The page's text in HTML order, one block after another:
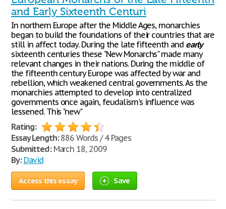
and Early Sixteenth Centuri
In northern Europe after the Middle Ages, monarchies
began to build the foundations of their countries that are
still in affect today. During the late fifteenth and early
sixteenth centuries these "New Monarchs" made many
relevant changes in their nations. During the middle of
the fifteenth century Europe was affected by war and
rebellion, which weakened central governments. As the
monarchies attempted to develop into centralized
governments once again, feudalism's influence was
lessened. This "new"
Rating:
Essay Length:886 Words / 4 Pages
Submitted:March 18, 2009
By: David
Access this essay Save